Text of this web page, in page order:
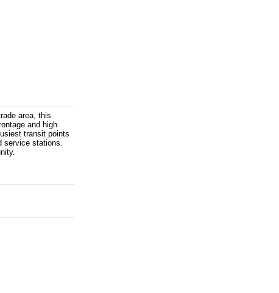
area, this
and high
transit points
service stations.